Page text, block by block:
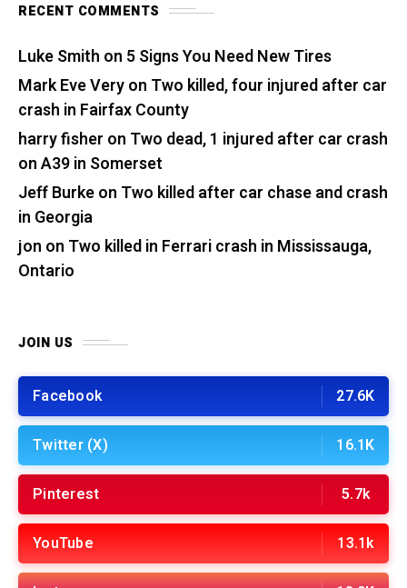
RECENT COMMENTS
Luke Smith on 5 Signs You Need New Tires
Mark Eve Veryon Two killed, four injured after car
crash in Fairfax County
harry fisher on Two dead, 1 injured after car crash
on A39 in Somerset
Jeff Burkeon Two killed after car chase and crash
in Georgia
jon on Two killed in Ferrari crash in Mississauga,
Ontario
JOIN US
Facebook 27.6K
Twitter (X) 16.1K
Pinterest 5.7k
YouTube 13.1k